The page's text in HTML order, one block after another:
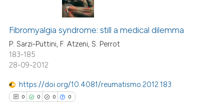
mentions, or contrasts
claim, and a label
in which section the
was made.
Citing Publications
Supporting
Mentioning
Contrasting
Fibromyalgia syndrome: still a medical dilemma
P. Sarzi-Puttini, F. Atzeni, S. Perrot
183-185
28-09-2012
https://doi.org/10.4081/reumatismo.2012.183
0 0 0 0